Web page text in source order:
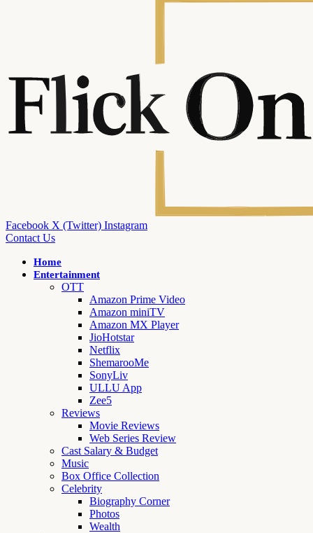
Facebook X (Twitter) Instagram
Contact Us
Home
Entertainment
OTT
Amazon Prime Video
Amazon miniTV
Amazon MX Player
JioHotstar
Netflix
ShemarooMe
SonyLiv
ULLU App
Zee5
Reviews
Movie Reviews
Web Series Review
Cast Salary & Budget
Music
Box Office Collection
Celebrity
Biography Corner
Photos
Wealth